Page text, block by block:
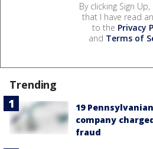
By clicking Sign
that I have read
to the Privacy
and Terms of
Trending
19
company
fraud